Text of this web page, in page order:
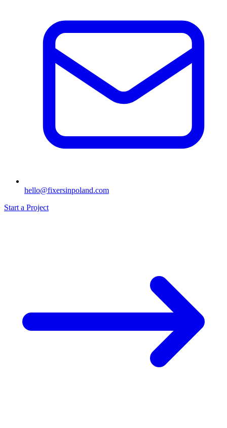
hello@fixersinpoland.com
Start a Project